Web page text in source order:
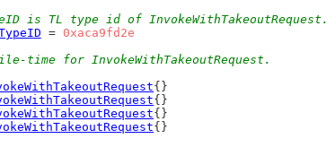
is TL type id of InvokeWithTakeoutRequest.
= 0xaca9fd2e
time for InvokeWithTakeoutRequest.
{}
{}
{}
{}